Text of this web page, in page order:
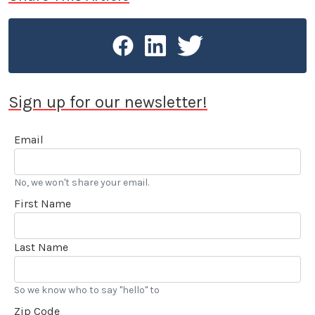
Sign up for our newsletter!
Email
No, we won't share your email.
First Name
Last Name
So we know who to say "hello" to
Zip Code